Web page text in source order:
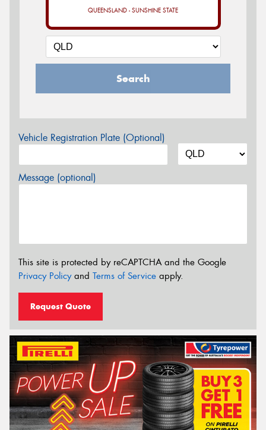
QUEENSLAND - SUNSHINE STATE
Search
Vehicle Registration Plate (Optional)
Message (optional)
This site is protected by reCAPTCHA and the Google
Privacy Policyand Terms of Service apply.
Request Quote